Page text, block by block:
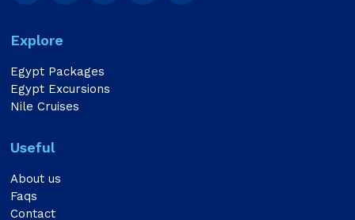
Explore
Egypt Packages
Egypt Excursions
Nile Cruises
Useful
About us
Faqs
Contact